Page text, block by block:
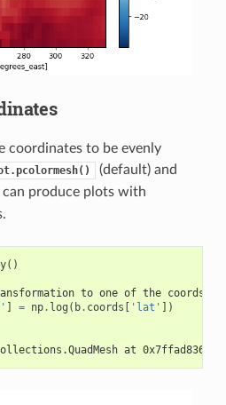
coordinates to be evenly
(default) and
can produce plots with
()
to one of the coords
= np. log ( b. coords 'lat' ])
at